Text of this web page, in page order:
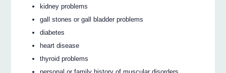
kidney problems
gall stones or gall bladder problems
diabetes
heart disease
thyroid problems